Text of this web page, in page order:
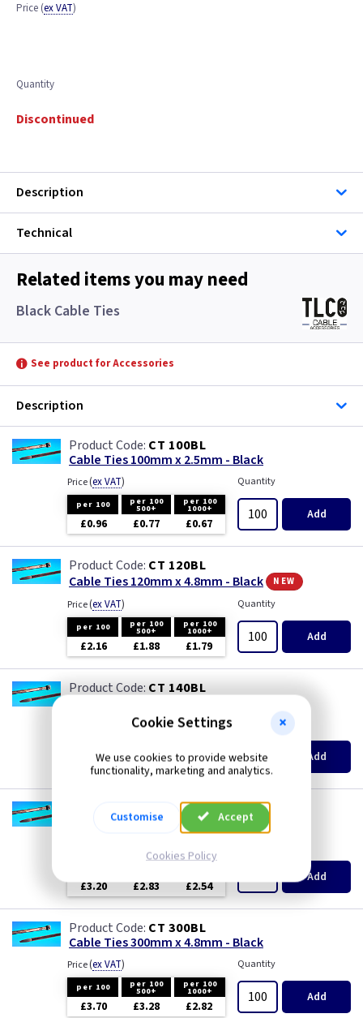
Price (ex VAT)
Quantity
Discontinued
Description
Technical
Related items you may need
Black Cable Ties
See product for Accessories
Description
CT 100BL
Cable Ties 100mm x 2.5mm - Black
Price(ex VAT)
per 100 per 100
500+
per 100
1000+
£0.96 £0.77 £0.67
Quantity
Add
CT 120BL
Cable Ties 120mm x 4.8mm - Black new
Price(ex VAT)
per 100 per 100
500+
per 100
1000+
£2.16 £1.88 £1.79
Quantity
Add
CT 140BL
500+ 1000+
£1.79 £1.61 £1.51
Add
CT 200BL
Cable Ties 200mm x 4.8mm - Black
per 100 per 100
£3.20 £2.83 £2.54
Add
CT 300BL
Cable Ties 300mm x 4.8mm - Black
Price(ex VAT)
per 100 per 100
500+
per 100
1000+
£3.70 £3.28 £2.82
Quantity
Add
Cookie Settings
We use cookies to provide website
functionality, marketing and analytics.
Customise Accept
Cookies Policy